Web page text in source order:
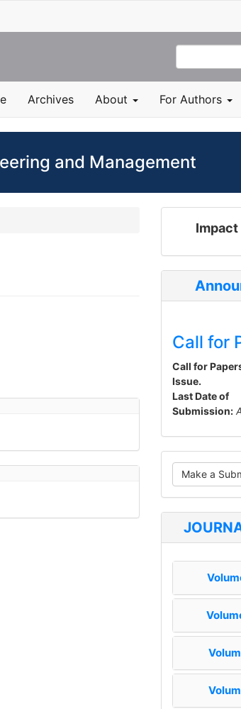
Archives About For Authors
and Management
Impact
Call for
Call for
Issue.
Last Date of
Submission:
Make
a
Make a